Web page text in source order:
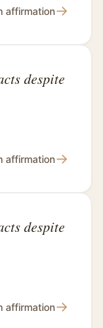
affirmation→
despite
affirmation→
despite
affirmation→